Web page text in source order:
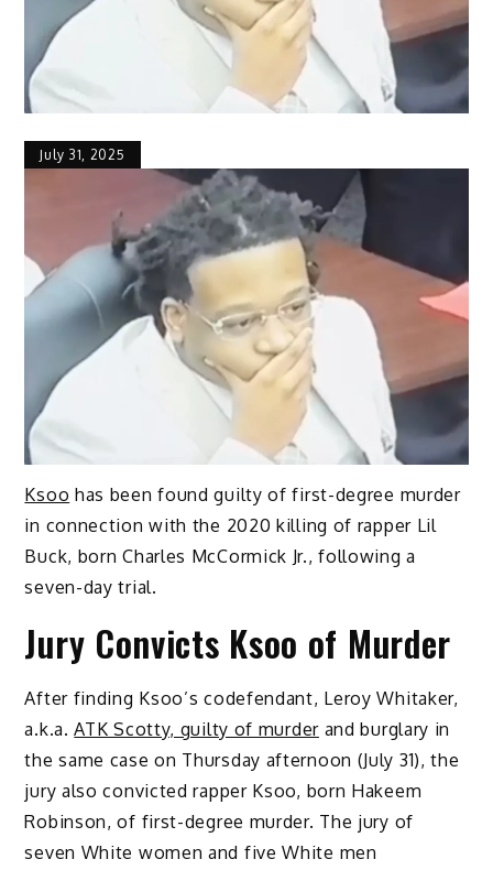
July 31, 2025
Ksoo has been found guilty of first-degree murder
in connection with the 2020 killing of rapper Lil
Buck, born Charles McCormick Jr., following a
seven-day trial.
Jury Convicts Ksoo of Murder
After finding Ksoo’s codefendant, Leroy Whitaker,
a.k.a.ATK Scotty, guilty of murderand burglary in
the same case on Thursday afternoon (July 31), the
jury also convicted rapper Ksoo, born Hakeem
Robinson, of first-degree murder. The jury of
seven White women and five White men